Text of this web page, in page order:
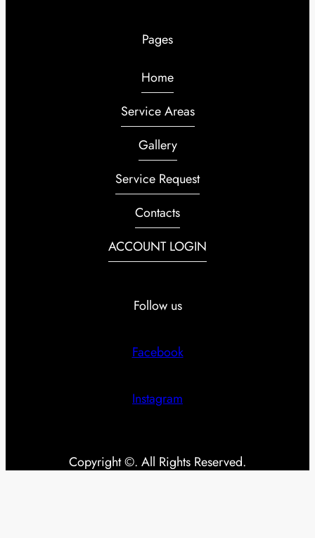
Pages
Home
Service Areas
Gallery
Service Request
Contacts
ACCOUNT LOGIN
Follow us
Facebook
Instagram
Copyright ©. All Rights Reserved.